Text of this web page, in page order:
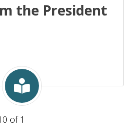
the President
of 1